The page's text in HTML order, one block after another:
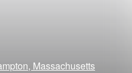
Massachusetts